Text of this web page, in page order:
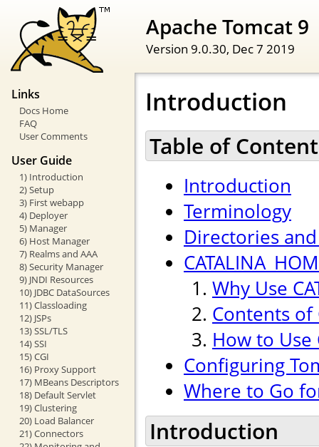
Apache Tomcat 9
Version 9.0.30, Dec 7 2019
Links
Docs Home
FAQ
User Comments
User Guide
1) Introduction
2) Setup
3) First webapp
4) Deployer
5) Manager
6) Host Manager
7) Realms and AAA
8) Security Manager
9) JNDI Resources
10) JDBC DataSources
11) Classloading
12) JSPs
13) SSL/TLS
14) SSI
15) CGI
16) Proxy Support
17) MBeans Descriptors
18) Default Servlet
19) Clustering
20) Load Balancer
21) Connectors
Introduction
Table of
Introduction
Terminology
Directories
Why Use
Contents of
How to Use
Configuring
Where to Go
Introduction